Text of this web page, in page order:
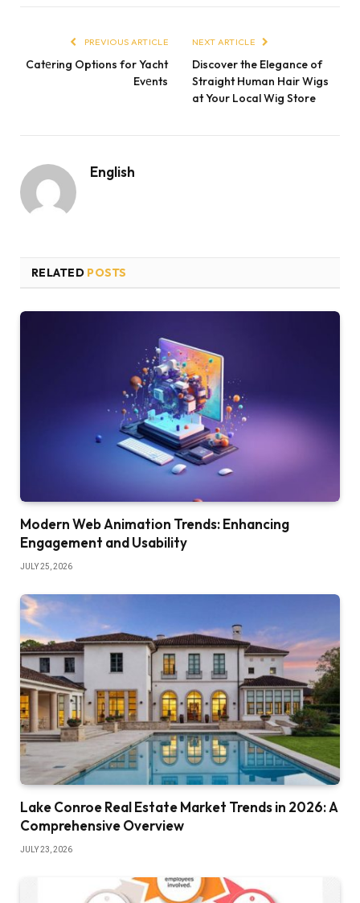
PREVIOUS ARTICLE
Catеring Options for Yacht
Evеnts
NEXT ARTICLE
Discover the Elegance of
Straight Human Hair Wigs
at Your Local Wig Store
English
RELATED POSTS
Modern Web Animation Trends: Enhancing
Engagement and Usability
JULY 25, 2026
Lake Conroe Real Estate Market Trends in 2026: A
Comprehensive Overview
JULY 23, 2026